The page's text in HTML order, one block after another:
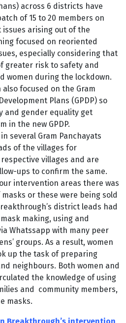
across 6 districts have
of 15 to 20 members on
arising out of the
focused on reoriented
especially considering that
greater risk to safety and
women during the lockdown.
focused on the Gram
Plans (GPDP) so
and gender equality get
in the new GPDP.
several Gram Panchayats
of the villages for
villages and are
ups to confirm the same.
intervention areas there was
or these were being sold
district leads had
making, using and
Whatssapp with many peer
groups. As a result, women
up the task of preparing
neighbours. Both women and
the knowledge of using
and community members,
masks.